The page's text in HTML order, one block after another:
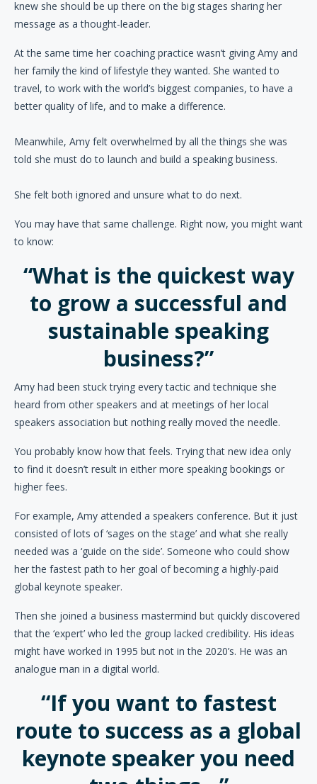
knew she should be up there on the big stages sharing her
message as a thought-leader.
At the same time her coaching practice wasn’t giving Amy and
her family the kind of lifestyle they wanted. She wanted to
travel, to work with the world’s biggest companies, to have a
better quality of life, and to make a difference.
Meanwhile, Amy felt overwhelmed by all the things she was
told she must do to launch and build a speaking business.
She felt both ignored and unsure what to do next.
You may have that same challenge. Right now, you might want
to know:
“What is the quickest way
to grow a successful and
sustainable speaking
business?”
Amy had been stuck trying every tactic and technique she
heard from other speakers and at meetings of her local
speakers association but nothing really moved the needle.
You probably know how that feels. Trying that new idea only
to find it doesn’t result in either more speaking bookings or
higher fees.
For example, Amy attended a speakers conference. But it just
consisted of lots of ‘sages on the stage’ and what she really
needed was a ‘guide on the side’. Someone who could show
her the fastest path to her goal of becoming a highly-paid
global keynote speaker.
Then she joined a business mastermind but quickly discovered
that the ‘expert’ who led the group lacked credibility. His ideas
might have worked in 1995 but not in the 2020’s. He was an
analogue man in a digital world.
“If you want to fastest
route to success as a global
keynote speaker you need